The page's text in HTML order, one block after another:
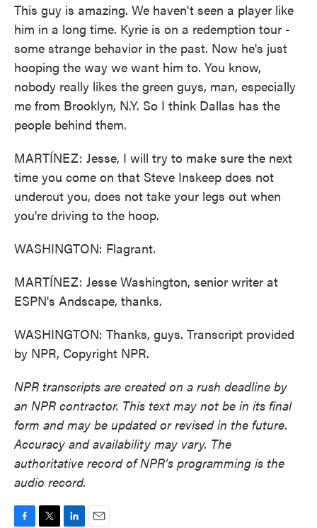
This guy is amazing. We haven't seen a player like
him in a long time. Kyrie is on a redemption tour -
some strange behavior in the past. Now he's just
hooping the way we want him to. You know,
nobody really likes the green guys, man, especially
me from Brooklyn, N.Y. So I think Dallas has the
people behind them.
MARTÍNEZ: Jesse, I will try to make sure the next
time you come on that Steve Inskeep does not
undercut you, does not take your legs out when
you're driving to the hoop.
WASHINGTON: Flagrant.
MARTÍNEZ: Jesse Washington, senior writer at
ESPN's Andscape, thanks.
WASHINGTON: Thanks, guys. Transcript provided
by NPR, Copyright NPR.
NPR transcripts are created on a rush deadline by
an NPR contractor. This text may not be in its final
form and may be updated or revised in the future.
Accuracy and availability may vary. The
authoritative record of NPR’s programming is the
audio record.